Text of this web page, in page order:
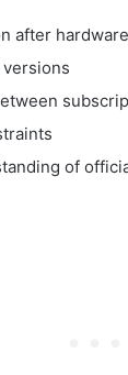
after
of